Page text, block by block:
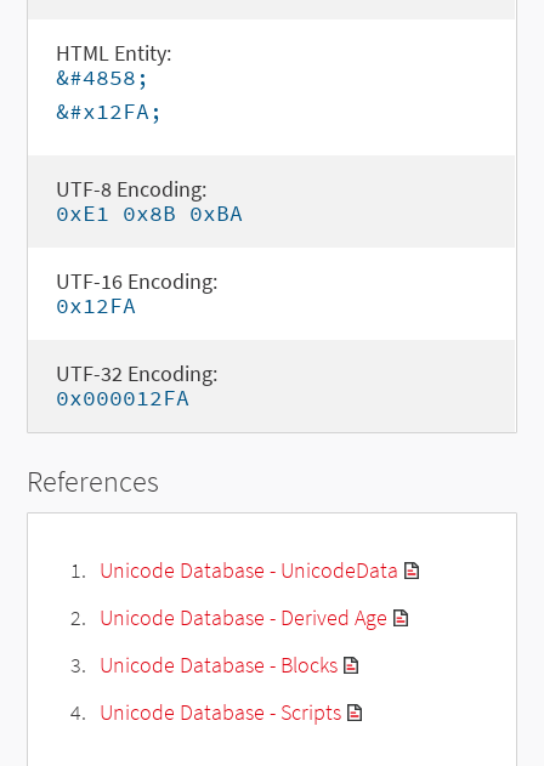
HTML Entity:
&#4858;
&#x12FA;
UTF-8 Encoding:
0xE1 0x8B 0xBA
UTF-16 Encoding:
0x12FA
UTF-32 Encoding:
0x000012FA
References
Unicode Database - UnicodeData
Unicode Database - Derived Age
Unicode Database - Blocks
Unicode Database - Scripts